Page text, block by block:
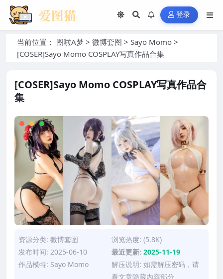
登录
当前位置： 图啦A梦 > 微博套图 > Sayo Momo >
[COSER]Sayo Momo COSPLAY写真作品合集
[COSER]Sayo Momo COSPLAY写真作品合
集
资源分类: 微博套图
浏览热度: (5.8K)
发布时间: 2025-06-10
最近更新: 2025-11-19
作品模特: Sayo Momo
解压说明: 如需解压密码，请
看文章隐藏内容部分